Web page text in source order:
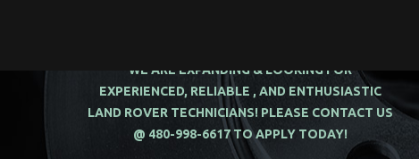
WE ARE EXPANDING & LOOKING FOR
EXPERIENCED, RELIABLE , AND ENTHUSIASTIC
LAND ROVER TECHNICIANS! PLEASE CONTACT US
@ 480-998-6617 TO APPLY TODAY!